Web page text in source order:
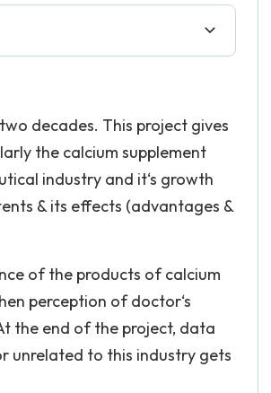
decades. This project gives
the calcium supplement
industry and it‘s growth
& its effects (advantages &
of the products of calcium
perception of doctor‘s
the end of the project, data
unrelated to this industry gets